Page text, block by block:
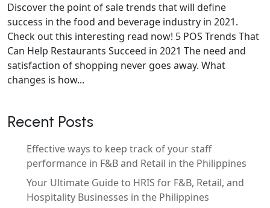
Discover the point of sale trends that will define
success in the food and beverage industry in 2021.
Check out this interesting read now! 5 POS Trends That
Can Help Restaurants Succeed in 2021 The need and
satisfaction of shopping never goes away. What
changes is how...
Recent Posts
Effective ways to keep track of your staff
performance in F&B and Retail in the Philippines
Your Ultimate Guide to HRIS for F&B, Retail, and
Hospitality Businesses in the Philippines